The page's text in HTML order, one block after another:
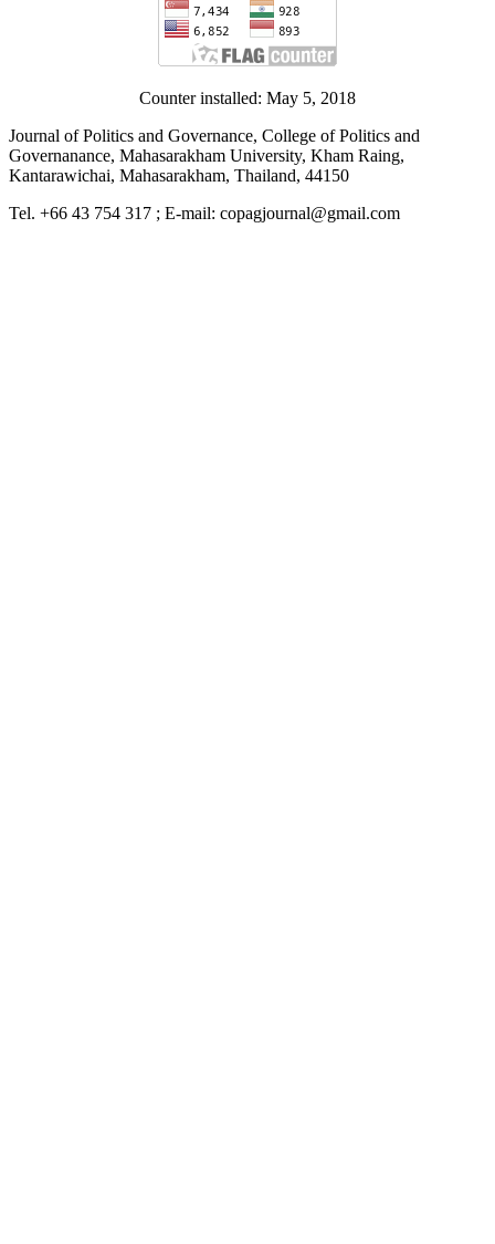
Counter installed: May 5, 2018
Journal of Politics and Governance, College of Politics and
Governanance, Mahasarakham University, Kham Raing,
Kantarawichai, Mahasarakham, Thailand, 44150
Tel. +66 43 754 317 ; E-mail: copagjournal@gmail.com